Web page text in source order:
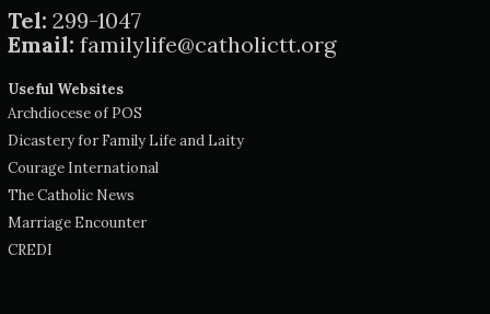
Tel: 299-1047
Email: familylife@catholictt.org
Useful Websites
Archdiocese of POS
Dicastery for Family Life and Laity
Courage International
The Catholic News
Marriage Encounter
CREDI